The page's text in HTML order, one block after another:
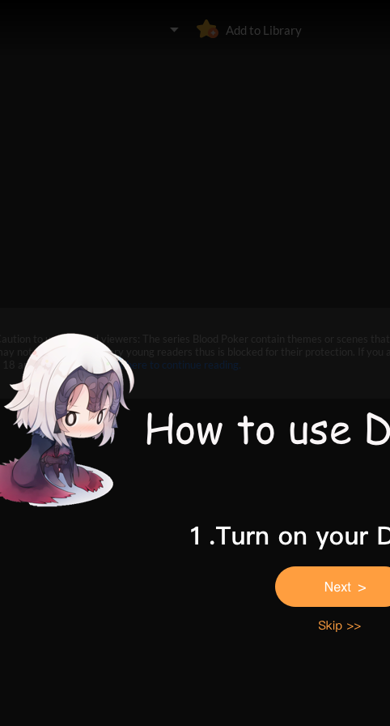
Add to Library
Caution to under-aged viewers: The series Blood Poker contain themes or scenes that
may not be suitable for very young readers thus is blocked for their protection. If you ar
e 18 and above,
Please click here to continue reading.